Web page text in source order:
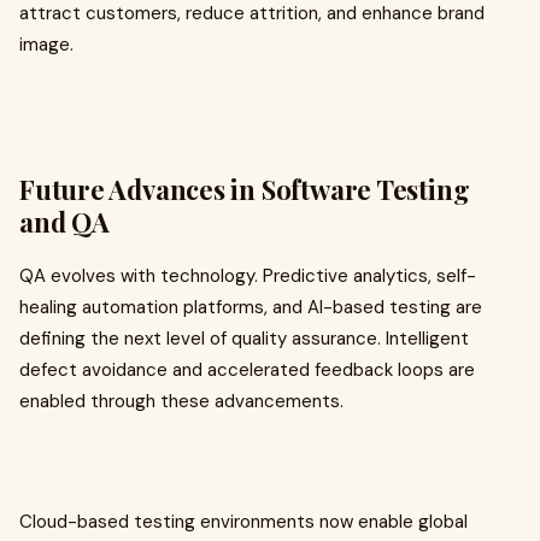
attract customers, reduce attrition, and enhance brand
image.
Future Advances in Software Testing
and QA
QA evolves with technology. Predictive analytics, self-
healing automation platforms, and AI-based testing are
defining the next level of quality assurance. Intelligent
defect avoidance and accelerated feedback loops are
enabled through these advancements.
Cloud-based testing environments now enable global